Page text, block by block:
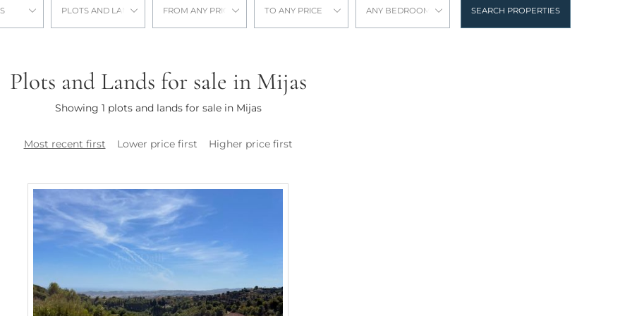
PLOTS AND LANDS FROM ANY PRICE TO ANY PRICE ANY BEDROOMS SEARCH PROPERTIES
Plots and Lands for sale in Mijas
Showing 1 plots and lands for sale in Mijas
Most recent first Lower price first Higher price first